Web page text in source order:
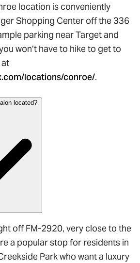
location is conveniently
Shopping Center off the 336
parking near Target and
won’t have to hike to get to
locations/conroe/.
located?
off FM-2920, very close to the
a popular stop for residents in
Park who want a luxury